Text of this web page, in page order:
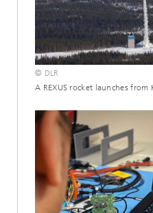
© DLR
A REXUS rocket launches from